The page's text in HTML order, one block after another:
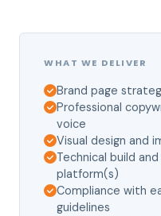
WHAT WE DELIVER
Brand page
Professional
voice
Visual design and
Technical build
platform(s)
Compliance with
guidelines